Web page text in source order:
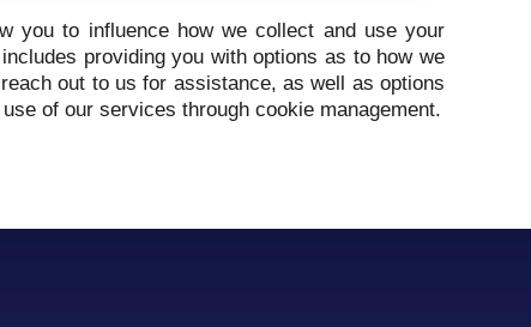
you to influence how we collect and use your
providing you with options as to how we
out to us for assistance, as well as options
of our services through cookie management.